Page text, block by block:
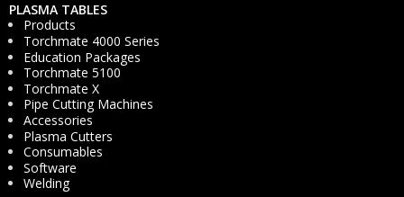
PLASMA TABLES
Products
Torchmate 4000 Series
Education Packages
Torchmate 5100
Torchmate X
Pipe Cutting Machines
Accessories
Plasma Cutters
Consumables
Software
Welding